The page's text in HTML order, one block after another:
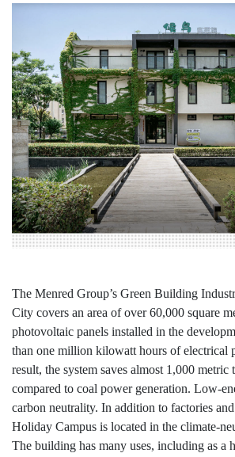
The Menred Group’s Green Building
City covers an area of over 60,000 square
photovoltaic panels installed in the
than one million kilowatt hours of electrical
result, the system saves almost 1,000
compared to coal power generation. Low-
carbon neutrality. In addition to factories
Holiday Campus is located in the climate-
The building has many uses, including as a